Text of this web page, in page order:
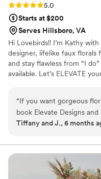
Rating: 5.0 (2 reviews)
5.0
Starts at $200
Serves Hillsboro, VA
Hi Lovebirds!! I’m Kathy
designer, lifelike faux
and stay flawless from “I
available. Let’s ELEVATE
“If you want gorgeous
book Elevate Designs and
beautiful and she is a joy
even better than I
look and so grateful for
included. She helped
Tiffany and J., 6 months